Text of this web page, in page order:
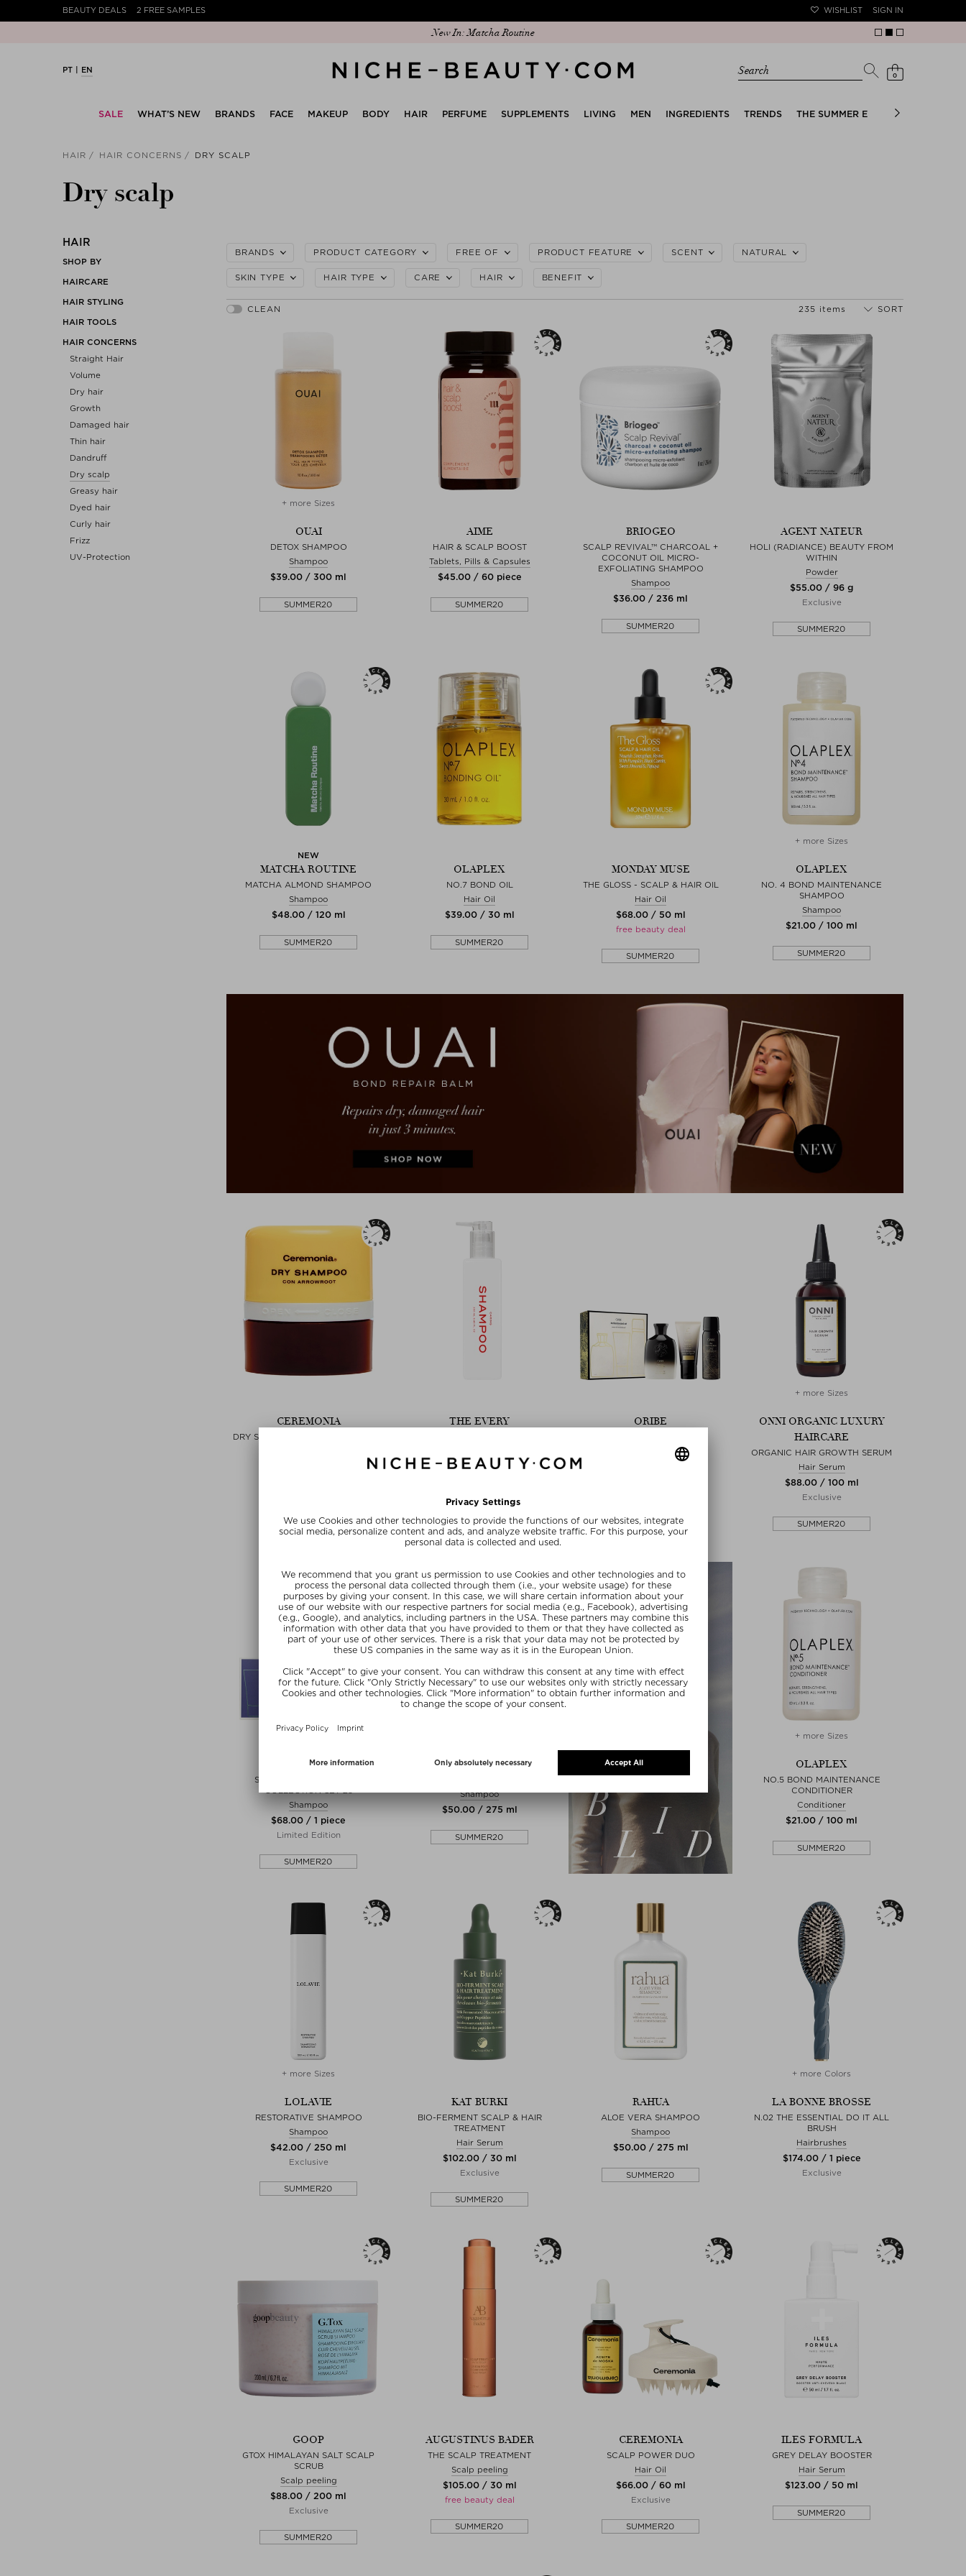
BEAUTY DEALS 2 FREE SAMPLES WISHLIST SIGN IN
Discover our new edit: The Anniversary Edit
PT EN Search 0
SALE WHAT’S NEW BRANDS FACE MAKEUP BODY HAIR PERFUME SUPPLEMENTS LIVING MEN INGREDIENTS TRENDS THE SUMMER EDIT BRIDAL EDIT
HAIR HAIR CONCERNS DRY SCALP
Dry scalp
HAIR
SHOP BY
HAIRCARE
HAIR STYLING
HAIR TOOLS
HAIR CONCERNS
Straight Hair
Volume
Dry hair
Growth
Damaged hair
Thin hair
Dandruff
Dry scalp
Greasy hair
Dyed hair
Curly hair
Frizz
UV-Protection
BRANDS PRODUCT CATEGORY FREE OF PRODUCT FEATURE SCENT NATURAL
SKIN TYPE HAIR TYPE CARE HAIR BENEFIT
235 items SORT
+ more Sizes
OUAI
DETOX SHAMPOO
Shampoo
$‌39.00 / 300 ml
SUMMER20
AIME
HAIR & SCALP BOOST
Tablets, Pills & Capsules
$‌45.00 / 60 piece
SUMMER20
BRIOGEO
SCALP REVIVAL™ CHARCOAL +
COCONUT OIL MICRO-
EXFOLIATING SHAMPOO
Shampoo
$‌36.00 / 236 ml
SUMMER20
AGENT NATEUR
HOLI (RADIANCE) BEAUTY FROM
WITHIN
Powder
$‌55.00 / 96 g
Exclusive
SUMMER20
NEW
MATCHA ROUTINE
MATCHA ALMOND SHAMPOO
Shampoo
$‌48.00 / 120 ml
SUMMER20
OLAPLEX
NO.7 BOND OIL
Hair Oil
$‌39.00 / 30 ml
SUMMER20
MONDAY MUSE
THE GLOSS - SCALP & HAIR OIL
Hair Oil
$‌68.00 / 50 ml
free beauty deal
SUMMER20
+ more Sizes
OLAPLEX
NO. 4 BOND MAINTENANCE
SHAMPOO
Shampoo
$‌21.00 / 100 ml
SUMMER20
CEREMONIA
DRY SHAMPOO CON ARROWROOT
THE EVERY
$‌32.00 / 250 ml
SUMMER20
ORIBE
+ more Sizes
ONNI ORGANIC LUXURY
HAIRCARE
ORGANIC HAIR GROWTH SERUM
Hair Serum
$‌88.00 / 100 ml
Exclusive
SUMMER20
ORIBE
SUPERSHINE DISCOVERY
COLLECTION SET 25
Shampoo
$‌68.00 / 1 piece
Limited Edition
SUMMER20
RAHUA
Shampoo
$‌50.00 / 275 ml
SUMMER20
+ more Sizes
OLAPLEX
NO.5 BOND MAINTENANCE
CONDITIONER
Conditioner
$‌21.00 / 100 ml
SUMMER20
+ more Sizes
LOLAVIE
RESTORATIVE SHAMPOO
Shampoo
$‌42.00 / 250 ml
Exclusive
SUMMER20
KAT BURKI
BIO-FERMENT SCALP & HAIR
TREATMENT
Hair Serum
$‌102.00 / 30 ml
Exclusive
SUMMER20
RAHUA
ALOE VERA SHAMPOO
Shampoo
$‌50.00 / 275 ml
SUMMER20
+ more Colors
LA BONNE BROSSE
N.02 THE ESSENTIAL DO IT ALL
BRUSH
Hairbrushes
$‌174.00 / 1 piece
Exclusive
GOOP
GTOX HIMALAYAN SALT SCALP
SCRUB
Scalp peeling
$‌88.00 / 200 ml
Exclusive
SUMMER20
AUGUSTINUS BADER
THE SCALP TREATMENT
Scalp peeling
$‌105.00 / 30 ml
free beauty deal
SUMMER20
CEREMONIA
SCALP POWER DUO
Hair Oil
$‌66.00 / 60 ml
Exclusive
SUMMER20
ILES FORMULA
GREY DELAY BOOSTER
Hair Serum
$‌123.00 / 50 ml
SUMMER20